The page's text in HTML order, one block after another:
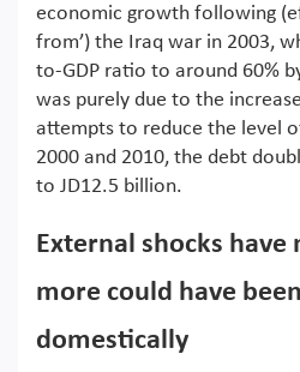
economic growth following
from’) the Iraq war in 2003,
to-GDP ratio to around 60%
was purely due to the
attempts to reduce the level
2000 and 2010, the debt
to JD12.5 billion.
External shocks
more could have
domestically